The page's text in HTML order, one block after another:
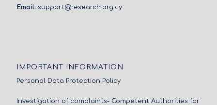
Email: support@research.org.cy
IMPORTANT INFORMATION
Personal Data Protection Policy
Investigation of complaints- Competent Authorities for